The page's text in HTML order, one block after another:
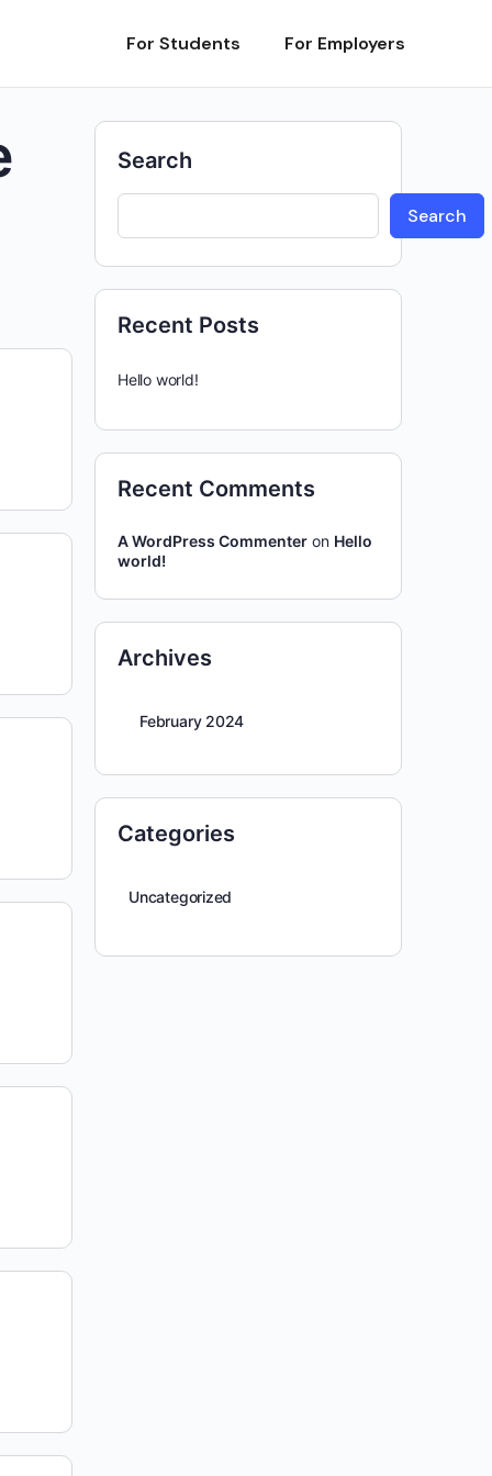
For Students For Employers
Search
Search
Recent Posts
Hello world!
Recent Comments
A WordPress Commenter on Hello
world!
Archives
February 2024
Categories
Uncategorized